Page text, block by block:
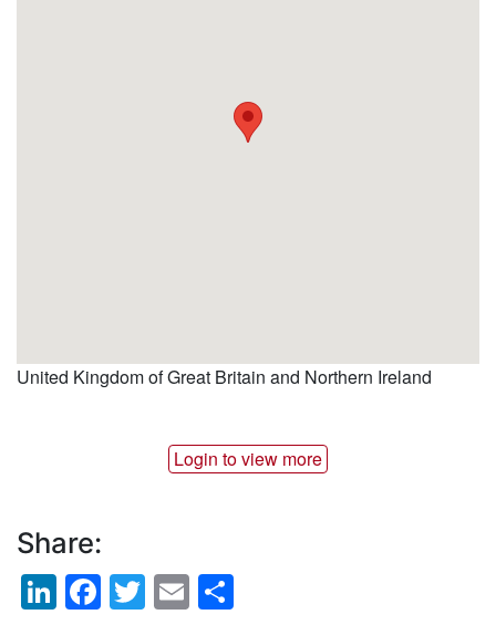
United Kingdom of Great Britain and Northern Ireland
Login to view more
Share:
LinkedIn
Facebook
Twitter
Email